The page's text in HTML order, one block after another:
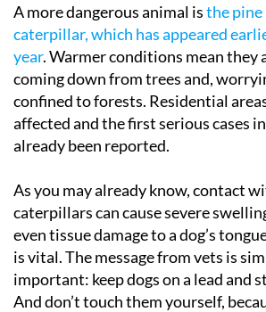
A more dangerous animal isthe
caterpillar, which has appeared
year. Warmer conditions mean they
coming down from trees and,
confined to forests. Residential
affected and the first serious cases
already been reported.
As you may already know, contact
caterpillars can cause severe
even tissue damage to a dog’s
is vital. The message from vets is
important: keep dogs on a lead and
And don’t touch them yourself,